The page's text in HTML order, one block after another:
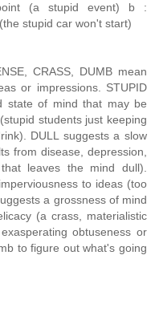
(a stupid event) b :
stupid car won't start)
CRASS, DUMB mean
or impressions. STUPID
state of mind that may be
students just keeping
DULL suggests a slow
from disease, depression,
leaves the mind dull).
to ideas (too
a grossness of mind
(a crass, materialistic
obtuseness or
to figure out what's going